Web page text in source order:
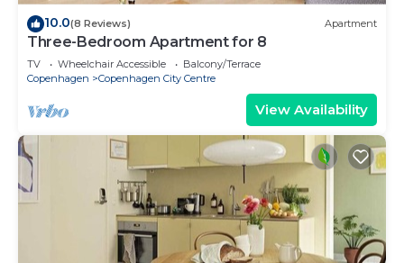
10.0(8 Reviews) Apartment
Three-Bedroom Apartment for 8
TV Wheelchair Accessible
Balcony/Terrace
Copenhagen
Copenhagen City Centre
View Availability